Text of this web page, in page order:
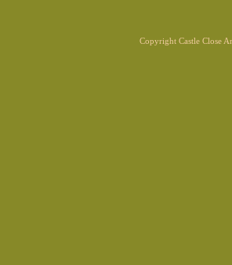
Copyright Castle Close